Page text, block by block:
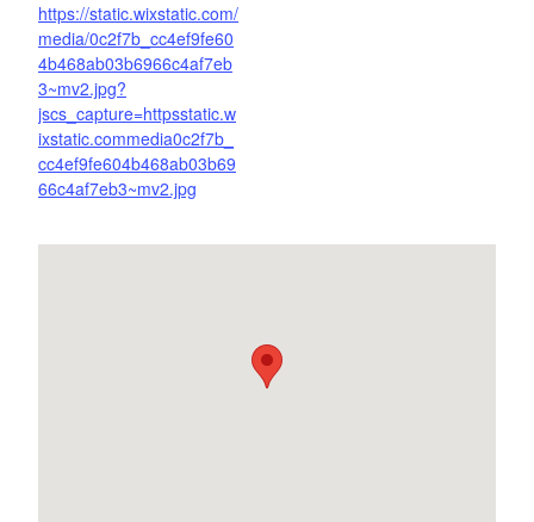
https://static.wixstatic.com/
media/0c2f7b_cc4ef9fe60
4b468ab03b6966c4af7eb
3~mv2.jpg?
jscs_capture=httpsstatic.w
ixstatic.commedia0c2f7b_
cc4ef9fe604b468ab03b69
66c4af7eb3~mv2.jpg